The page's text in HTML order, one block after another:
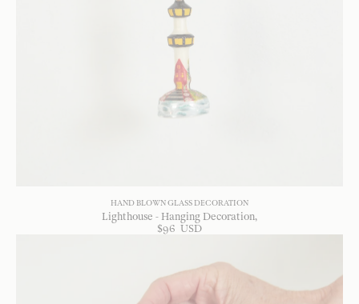
HAND BLOWN GLASS DECORATION
Lighthouse - Hanging Decoration
$96 USD